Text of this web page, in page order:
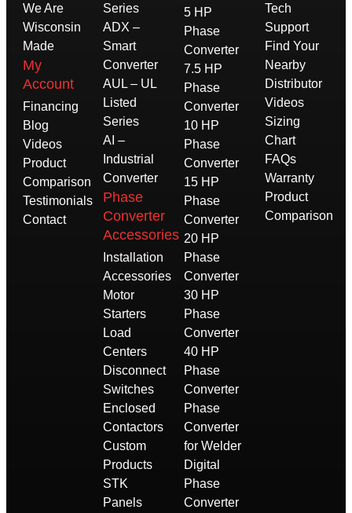
We Are
Wisconsin
Made
My
Account
Financing
Blog
Videos
Product
Comparison
Testimonials
Contact
Series
ADX –
Smart
Converter
AUL – UL
Listed
Series
AI –
Industrial
Converter
Phase
Converter
Accessories
Installation
Accessories
Motor
Starters
Load
Centers
Disconnect
Switches
Enclosed
Contactors
Custom
Products
STK
Panels
5 HP
Phase
Converter
7.5 HP
Phase
Converter
10 HP
Phase
Converter
15 HP
Phase
Converter
20 HP
Phase
Converter
30 HP
Phase
Converter
40 HP
Phase
Converter
Phase
Converter
for Welder
Digital
Phase
Converter
Tech
Support
Find Your
Nearby
Distributor
Videos
Sizing
Chart
FAQs
Warranty
Product
Comparison